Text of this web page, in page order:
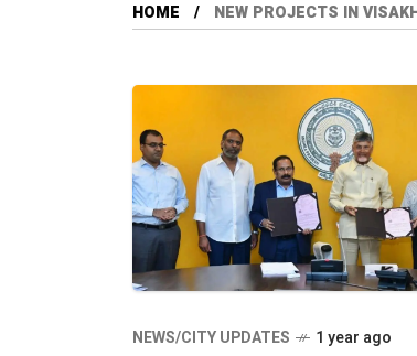
HOME NEW PROJECTS IN
NEWS/CITY UPDATES 1 year ago